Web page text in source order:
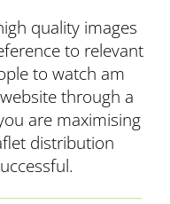
quality images
to relevant
to watch am
through a
are maximising
distribution